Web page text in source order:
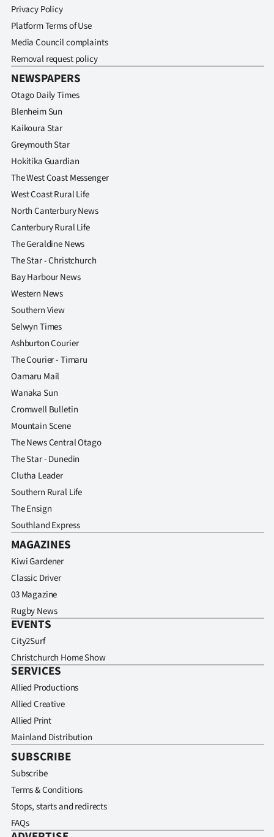
Privacy Policy
Platform Terms of Use
Media Council complaints
Removal request policy
NEWSPAPERS
Otago Daily Times
Blenheim Sun
Kaikoura Star
Greymouth Star
Hokitika Guardian
The West Coast Messenger
West Coast Rural Life
North Canterbury News
Canterbury Rural Life
The Geraldine News
The Star - Christchurch
Bay Harbour News
Western News
Southern View
Selwyn Times
Ashburton Courier
The Courier - Timaru
Oamaru Mail
Wanaka Sun
Cromwell Bulletin
Mountain Scene
The News Central Otago
The Star - Dunedin
Clutha Leader
Southern Rural Life
The Ensign
Southland Express
MAGAZINES
Kiwi Gardener
Classic Driver
03 Magazine
Rugby News
EVENTS
City2Surf
Christchurch Home Show
SERVICES
Allied Productions
Allied Creative
Allied Print
Mainland Distribution
SUBSCRIBE
Subscribe
Terms & Conditions
Stops, starts and redirects
FAQs